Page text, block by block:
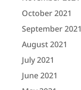
October 2021
September 2021
August 2021
July 2021
June 2021